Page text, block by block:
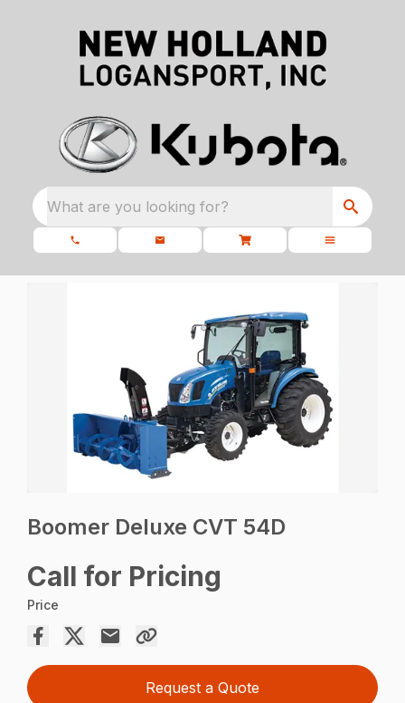
What are you looking for?
Boomer Deluxe CVT 54D
Call for Pricing
Price
Request a Quote